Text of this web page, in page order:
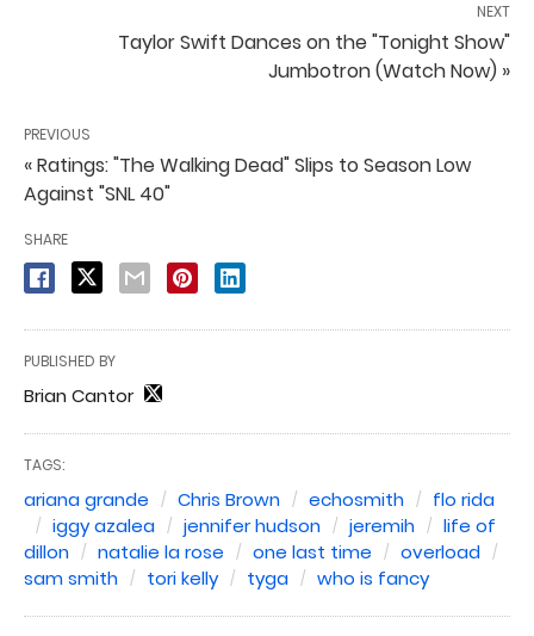
NEXT
Taylor Swift Dances on the "Tonight Show"
Jumbotron (Watch Now) »
PREVIOUS
« Ratings: "The Walking Dead" Slips to Season Low
Against "SNL 40"
SHARE
PUBLISHED BY
Brian Cantor
TAGS:
ariana grande Chris Brown echosmith
flo rida
iggy azalea
jennifer hudson jeremih
life of
dillon
natalie la rose one last time
overload
sam smith
tori kelly tyga who is fancy